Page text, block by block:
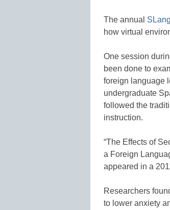
The annual
how virtual
One session
been done to
foreign language
undergraduate
followed the
instruction.
“The Effects of
a Foreign
appeared in a
Researchers
to lower anxiety